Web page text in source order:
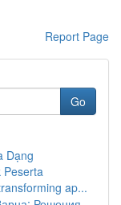
Report Page
Go
Dạng
Peserta
ap...